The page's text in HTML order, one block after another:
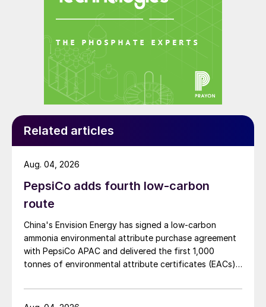
Related articles
PepsiCo adds fourth low-carbon
route
China's Envision Energy has signed a low-carbon
ammonia environmental attribute purchase agreement
with PepsiCo APAC and delivered the first 1,000
tonnes of environmental attribute certificates (EACs)
Mongolia.
Aug. 04, 2026